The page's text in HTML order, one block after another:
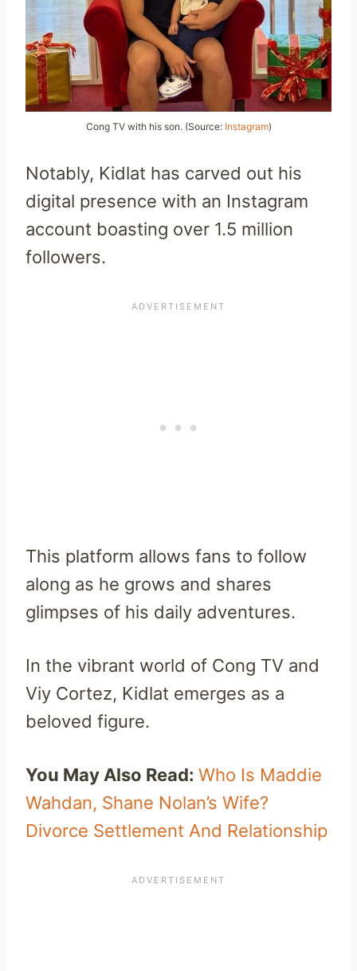
Cong TV with his son. (Source: Instagram)
Notably, Kidlat has carved out his
digital presence with an Instagram
account boasting over 1.5 million
followers.
This platform allows fans to follow
along as he grows and shares
glimpses of his daily adventures.
In the vibrant world of Cong TV and
Viy Cortez, Kidlat emerges as a
beloved figure.
You May Also Read: Who Is Maddie
Wahdan, Shane Nolan’s Wife?
Divorce Settlement And Relationship